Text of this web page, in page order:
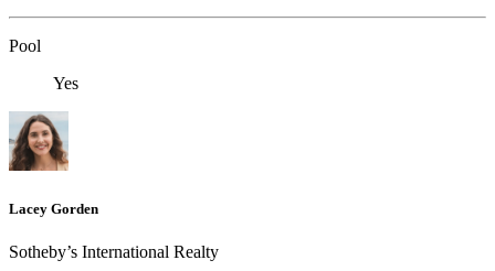
Pool
Yes
Lacey Gorden
Sotheby’s International Realty